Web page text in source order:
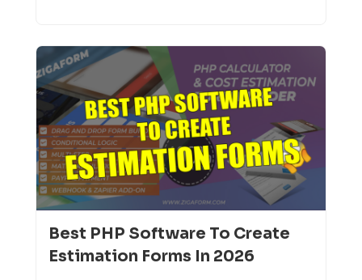
Best PHP Software To Create
Estimation Forms In 2026